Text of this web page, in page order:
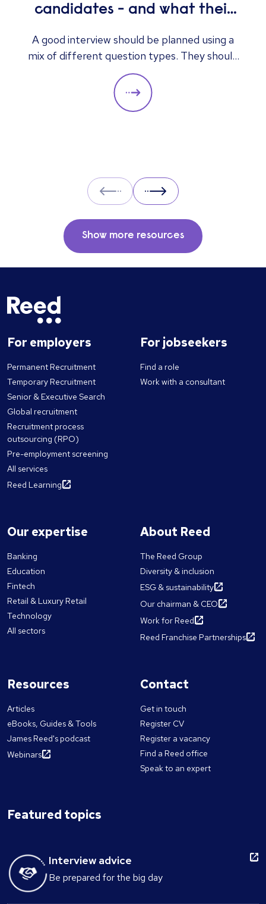
candidates - and what their
answers mean
A good interview should be planned using a
mix of different question types. They should
always be adapted to the specific qualities
you’d like a candidate to show relevant to a
particular role. These questions should give
Prev Next
Show more resources
For employers
Permanent Recruitment
Temporary Recruitment
Senior & Executive Search
Global recruitment
Recruitment process
outsourcing (RPO)
Pre-employment screening
All services
Reed Learning
For jobseekers
Find a role
Work with a consultant
Our expertise
Banking
Education
Fintech
Retail & Luxury Retail
Technology
All sectors
About Reed
The Reed Group
Diversity & inclusion
ESG & sustainability
Our chairman & CEO
Work for Reed
Reed Franchise Partnerships
Resources
Articles
eBooks, Guides & Tools
James Reed's podcast
Webinars
Contact
Get in touch
Register CV
Register a vacancy
Find a Reed office
Speak to an expert
Featured topics
Interview advice
Be prepared for the big day